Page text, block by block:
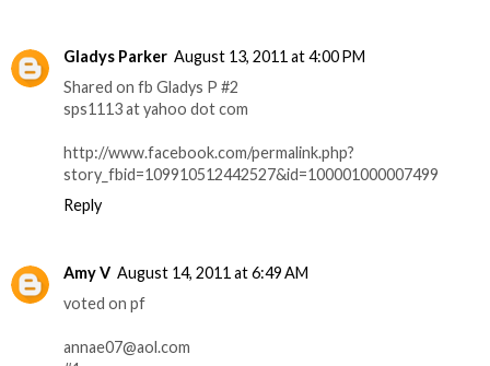
Gladys Parker August 13, 2011 at 4:00 PM
Shared on fb Gladys P #2
sps1113 at yahoo dot com
http://www.facebook.com/permalink.php?
story_fbid=109910512442527&id=100001000007499
Reply
Amy V August 14, 2011 at 6:49 AM
voted on pf
annae07@aol.com